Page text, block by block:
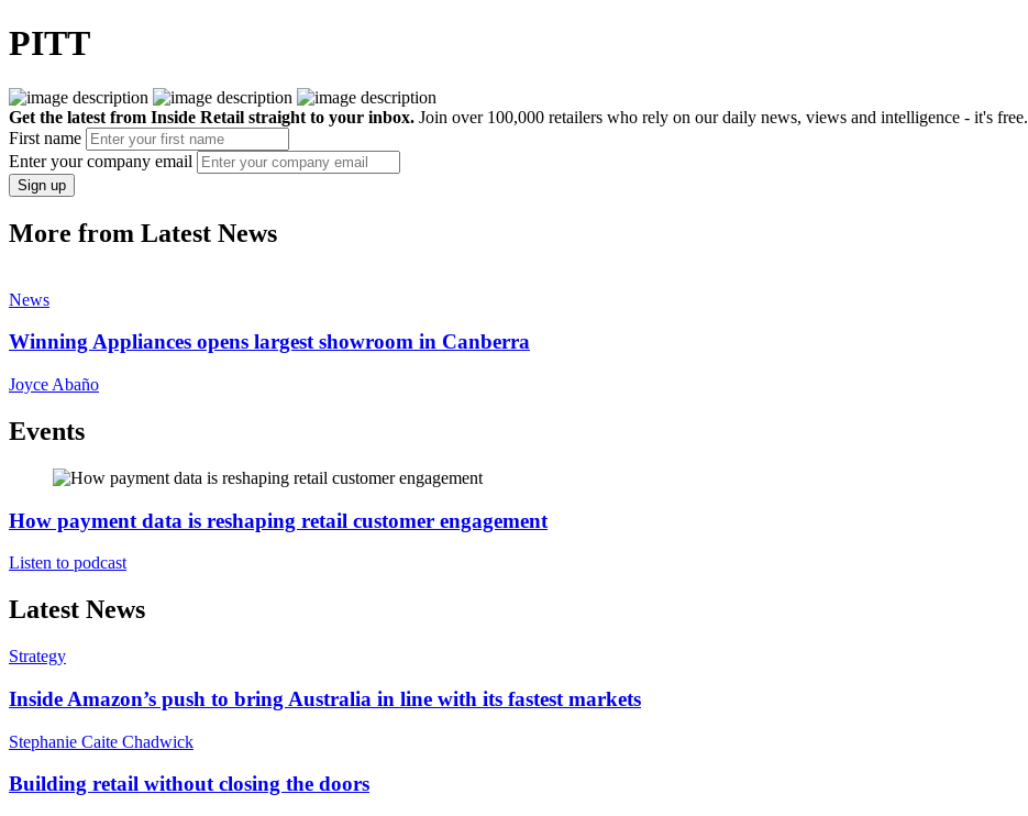
PITT
Get the latest from Inside Retail straight to your inbox. Join over 100,000 retailers who rely on our daily news, views and intelligence - it's free.
First name
Enter your company email
Sign up
More from Latest News
News
Winning Appliances opens largest showroom in Canberra
Joyce Abaño
Events
How payment data is reshaping retail customer engagement
Listen to podcast
Latest News
Strategy
Inside Amazon’s push to bring Australia in line with its fastest markets
Stephanie Caite Chadwick
Building retail without closing the doors